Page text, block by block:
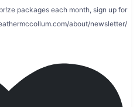
packages each month, sign up for
about/newsletter/